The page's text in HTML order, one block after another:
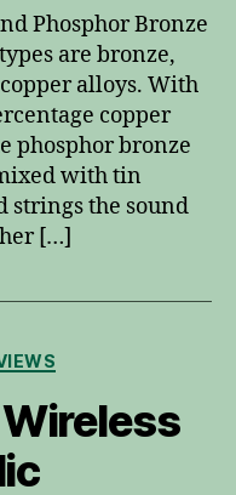
vs
Phosphor
Bronze
Coated
Guitar
Strings
Phosphor Bronze
are bronze,
alloys. With
copper
phosphor bronze
with tin
strings the sound
[…]